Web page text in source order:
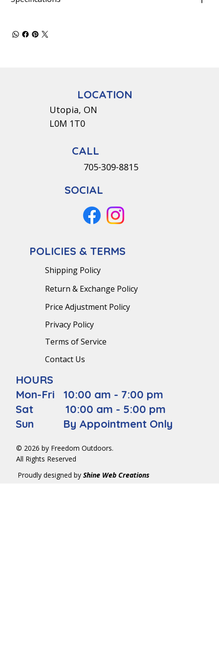
POLICIES & TERMS
Shipping Policy
Return & Exchange Policy
Price Adjustment Policy
Privacy Policy
Terms of Service
Contact Us
HOURS
Mon-Fri 10:00 am - 7:00 pm
Sat 10:00 am - 5:00 pm
Sun By Appointment Only
© 2026 by Freedom Outdoors.
All Rights Reserved
Proudly designed byShine Web Creations
CALL
705-309-8815
SOCIAL
LOCATION
Utopia, ON
L0M 1T0